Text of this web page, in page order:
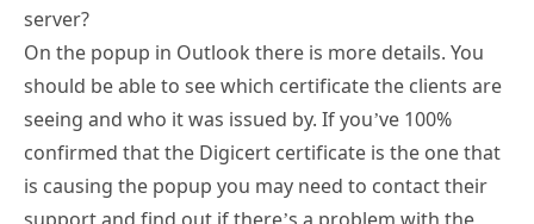
server?
On the popup in Outlook there is more details. You
should be able to see which certificate the clients are
seeing and who it was issued by. If you’ve 100%
confirmed that the Digicert certificate is the one that
is causing the popup you may need to contact their